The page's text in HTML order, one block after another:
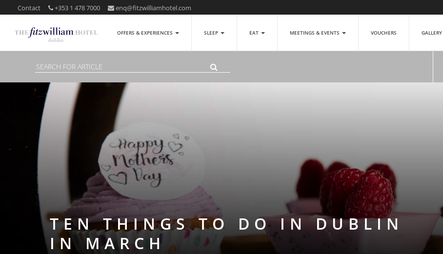
Contact +353 1 478 7000 enq@fitzwilliamhotel.com
OFFERS & EXPERIENCES SLEEP EAT MEETINGS & EVENTS VOUCHERS GALLERY
TEN THINGS TO DO IN DUBLIN
IN MARCH